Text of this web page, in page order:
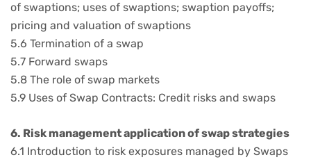
of swaptions; uses of swaptions; swaption payoffs;
pricing and valuation of swaptions
5.6 Termination of a swap
5.7 Forward swaps
5.8 The role of swap markets
5.9 Uses of Swap Contracts: Credit risks and swaps
6. Risk management application of swap strategies
6.1 Introduction to risk exposures managed by Swaps